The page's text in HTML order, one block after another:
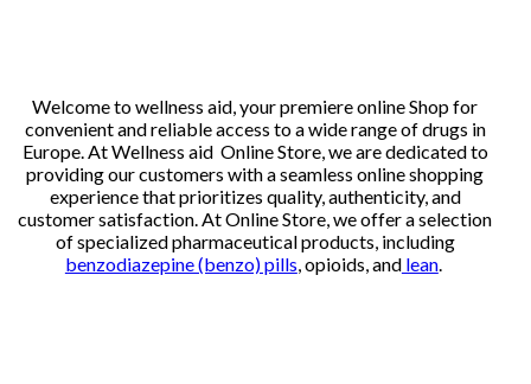
Welcome to wellness aid, your premiere online Shop for
convenient and reliable access to a wide range of drugs in
Europe. At Wellness aid Online Store, we are dedicated to
providing our customers with a seamless online shopping
experience that prioritizes quality, authenticity, and
customer satisfaction. At Online Store, we offer a selection
of specialized pharmaceutical products, including
benzodiazepine (benzo) pills, opioids, andlean.